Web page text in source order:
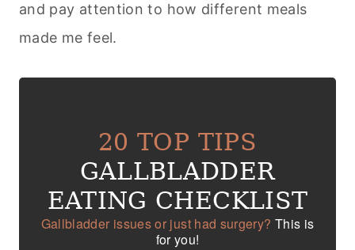
and pay attention to how different meals
made me feel.
20 TOP TIPS
GALLBLADDER
EATING CHECKLIST
Gallbladder issues or just had surgery? This is
for you!